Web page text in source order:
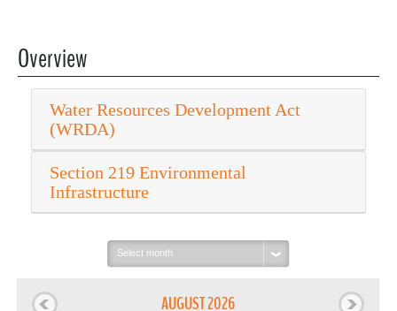
Overview
Water Resources Development Act
(WRDA)
Section 219 Environmental
Infrastructure
Select
month:
AUGUST 2026